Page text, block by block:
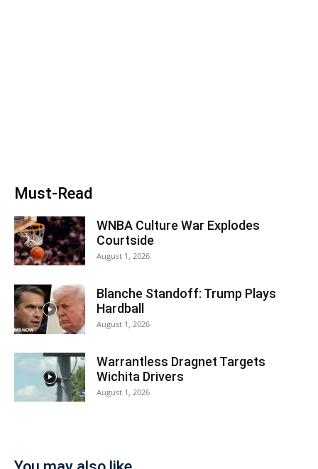
Must-Read
WNBA Culture War Explodes
Courtside
August 1, 2026
Blanche Standoff: Trump Plays
Hardball
August 1, 2026
Warrantless Dragnet Targets
Wichita Drivers
August 1, 2026